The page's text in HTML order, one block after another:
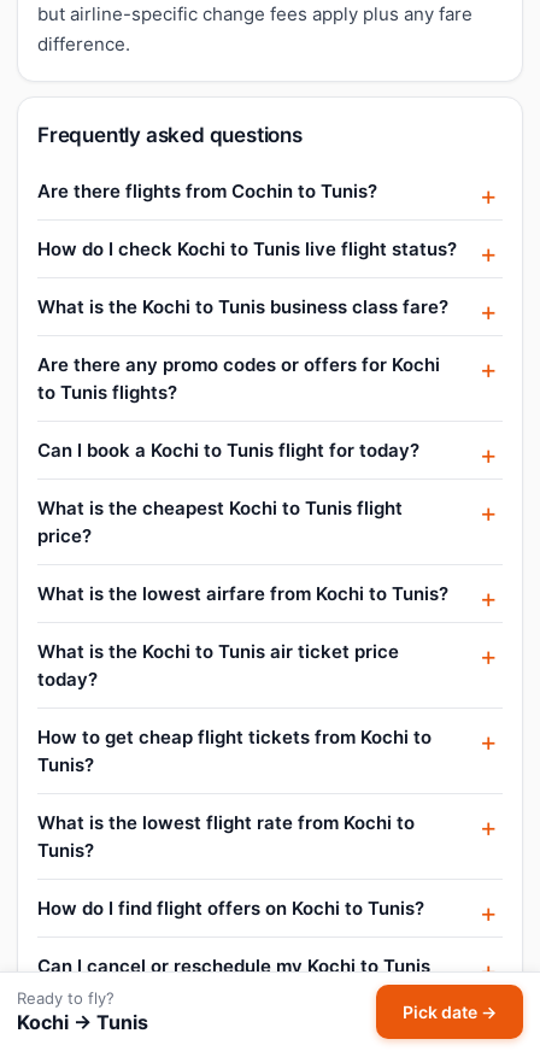
but airline-specific change fees apply plus any fare
difference.
Frequently asked questions
Are there flights from Cochin to Tunis?
How do I check Kochi to Tunis live flight status?
What is the Kochi to Tunis business class fare?
Are there any promo codes or offers for Kochi
to Tunis flights?
Can I book a Kochi to Tunis flight for today?
What is the cheapest Kochi to Tunis flight
price?
What is the lowest airfare from Kochi to Tunis?
What is the Kochi to Tunis air ticket price
today?
How to get cheap flight tickets from Kochi to
Tunis?
What is the lowest flight rate from Kochi to
Tunis?
How do I find flight offers on Kochi to Tunis?
Can I cancel or reschedule my Kochi to Tunis
flight?
Ready to fly?
Kochi → Tunis Pick date →